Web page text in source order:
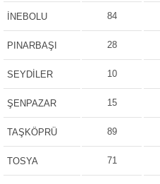
İNEBOLU 84
PINARBAŞI 28
SEYDİLER 10
ŞENPAZAR 15
TAŞKÖPRÜ 89
TOSYA 71